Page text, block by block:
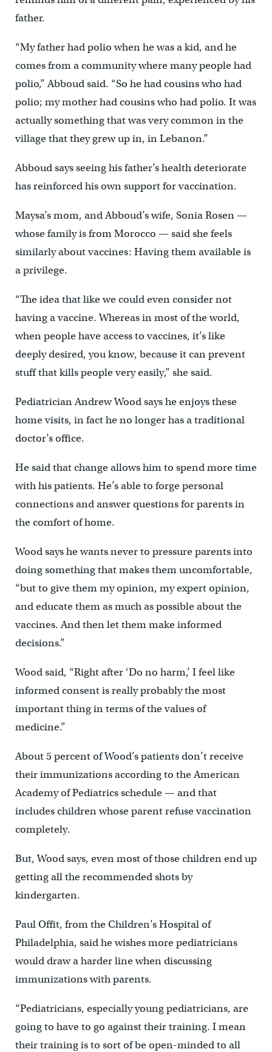
father.
“My father had polio when he was a kid, and he
comes from a community where many people had
polio,” Abboud said. “So he had cousins who had
polio; my mother had cousins who had polio. It was
actually something that was very common in the
village that they grew up in, in Lebanon.”
Abboud says seeing his father’s health deteriorate
has reinforced his own support for vaccination.
Maysa’s mom, and Abboud’s wife, Sonia Rosen —
whose family is from Morocco — said she feels
similarly about vaccines: Having them available is
a privilege.
“The idea that like we could even consider not
having a vaccine. Whereas in most of the world,
when people have access to vaccines, it’s like
deeply desired, you know, because it can prevent
stuff that kills people very easily,” she said.
Pediatrician Andrew Wood says he enjoys these
home visits, in fact he no longer has a traditional
doctor’s office.
He said that change allows him to spend more time
with his patients. He’s able to forge personal
connections and answer questions for parents in
the comfort of home.
Wood says he wants never to pressure parents into
doing something that makes them uncomfortable,
“but to give them my opinion, my expert opinion,
and educate them as much as possible about the
vaccines. And then let them make informed
decisions.”
Wood said, “Right after ‘Do no harm,’ I feel like
informed consent is really probably the most
important thing in terms of the values of
medicine.”
About 5 percent of Wood’s patients don’t receive
their immunizations according to the American
Academy of Pediatrics schedule — and that
includes children whose parent refuse vaccination
completely.
But, Wood says, even most of those children end up
getting all the recommended shots by
kindergarten.
Paul Offit, from the Children’s Hospital of
Philadelphia, said he wishes more pediatricians
would draw a harder line when discussing
immunizations with parents.
“Pediatricians, especially young pediatricians, are
going to have to go against their training. I mean
their training is to sort of be open-minded to all